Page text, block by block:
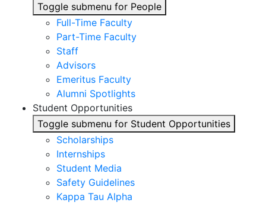
Toggle submenu for People
Full-Time Faculty
Part-Time Faculty
Staff
Advisors
Emeritus Faculty
Alumni Spotlights
Student Opportunities
Toggle submenu for Student Opportunities
Scholarships
Internships
Student Media
Safety Guidelines
Kappa Tau Alpha